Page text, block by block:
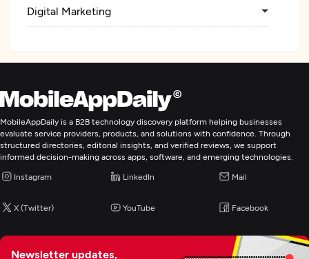
Digital Marketing
MobileAppDaily is a B2B technology discovery platform helping businesses
evaluate service providers, products, and solutions with confidence. Through
structured directories, editorial insights, and verified reviews, we support
informed decision-making across apps, software, and emerging technologies.
Instagram LinkedIn Mail
X (Twitter) YouTube Facebook
Newsletter updates,